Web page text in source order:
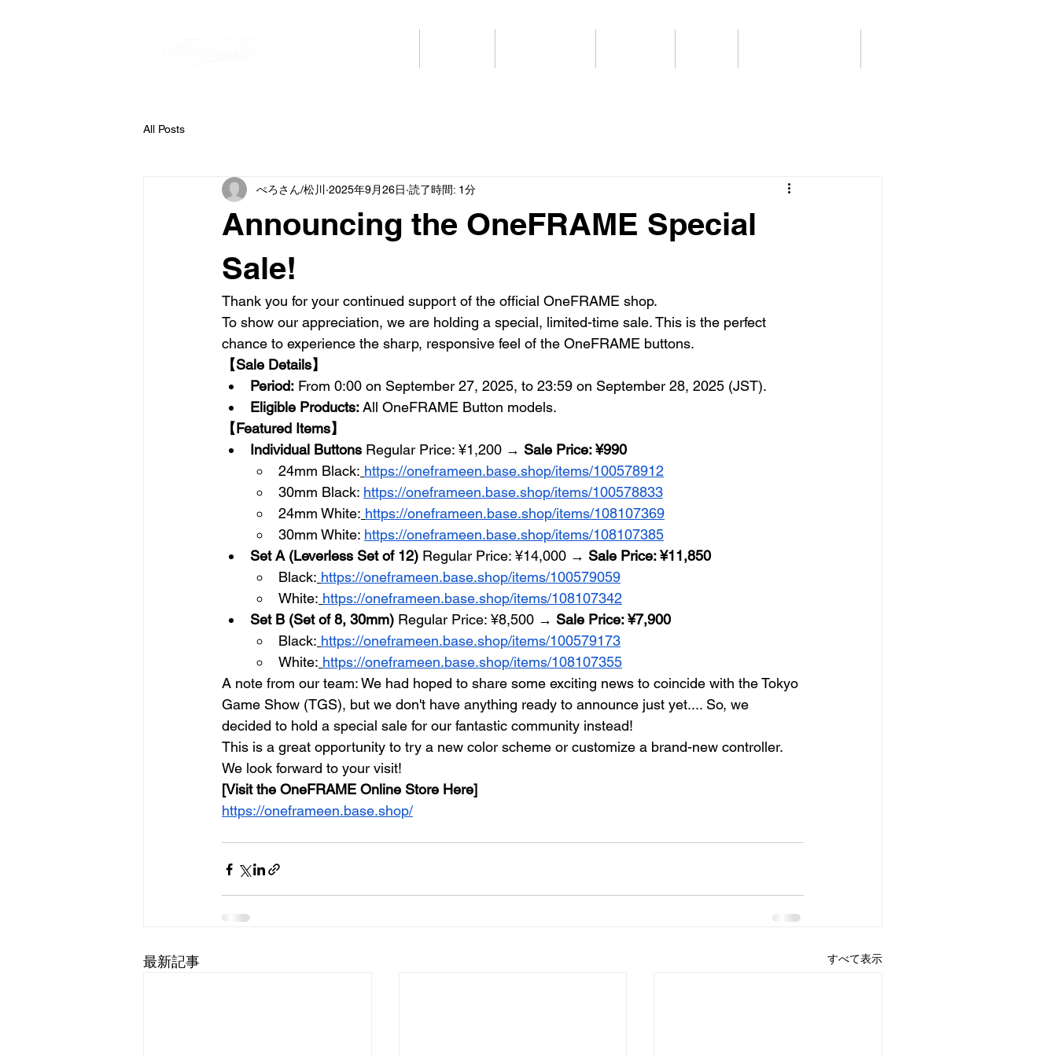
All Posts
Announcing the OneFRAME Special
Sale!
ぺろさん/松川 2025年9月26日 読了時間: 1分
Thank you for your continued support of the official OneFRAME shop.
To show our appreciation, we are holding a special, limited-time sale. This is the perfect
chance to experience the sharp, responsive feel of the OneFRAME buttons.
【Sale Details】
Period: From 0:00 on September 27, 2025, to 23:59 on September 28, 2025 (JST).
Eligible Products: All OneFRAME Button models.
【Featured Items】
Individual Buttons Regular Price: ¥1,200 → Sale Price: ¥990
24mm Black: https://oneframeen.base.shop/items/100578912
30mm Black: https://oneframeen.base.shop/items/100578833
24mm White: https://oneframeen.base.shop/items/108107369
30mm White: https://oneframeen.base.shop/items/108107385
Set A (Leverless Set of 12) Regular Price: ¥14,000 → Sale Price: ¥11,850
Black: https://oneframeen.base.shop/items/100579059
White: https://oneframeen.base.shop/items/108107342
Set B (Set of 8, 30mm) Regular Price: ¥8,500 → Sale Price: ¥7,900
Black: https://oneframeen.base.shop/items/100579173
White: https://oneframeen.base.shop/items/108107355
A note from our team: We had hoped to share some exciting news to coincide with the Tokyo
Game Show (TGS), but we don't have anything ready to announce just yet.... So, we
decided to hold a special sale for our fantastic community instead!
This is a great opportunity to try a new color scheme or customize a brand-new controller.
We look forward to your visit!
[Visit the OneFRAME Online Store Here]
https://oneframeen.base.shop/
最新記事 すべて表示